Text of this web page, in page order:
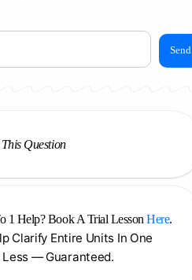
Send
Question
1 Help? Book A Trial LessonHere.
Clarify Entire Units In One
Less — Guaranteed.